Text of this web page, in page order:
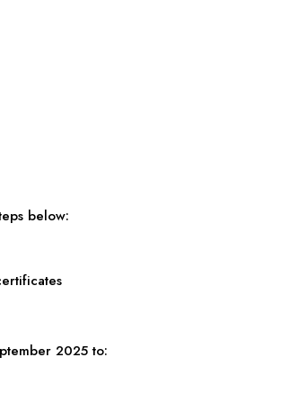
below:
2025 to: